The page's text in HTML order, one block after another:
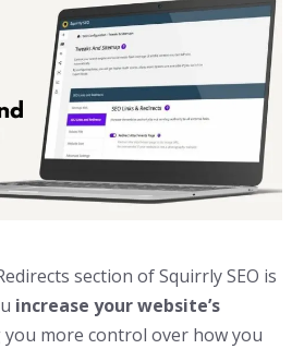
section of Squirrly SEO is
increase your website’s
more control over how you